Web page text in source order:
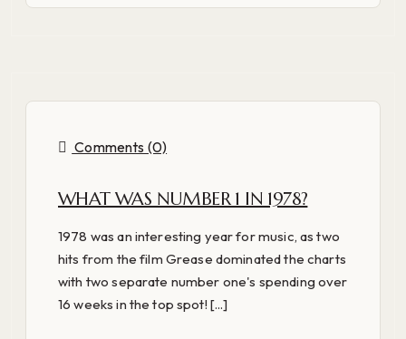
Comments (0)
WHAT WAS NUMBER 1 IN 1978?
1978 was an interesting year for music, as two
hits from the film Grease dominated the charts
with two separate number one's spending over
16 weeks in the top spot! [...]